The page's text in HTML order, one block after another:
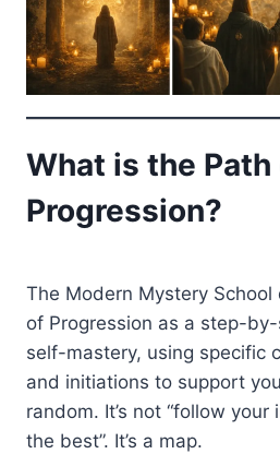
What is the Path
Progression?
The Modern Mystery
of Progression as a step-
self-mastery, using specific
and initiations to support
random. It’s not “follow
the best”. It’s a map.